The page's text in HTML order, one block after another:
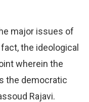
major issues of
the ideological
wherein the
the democratic
Rajavi.